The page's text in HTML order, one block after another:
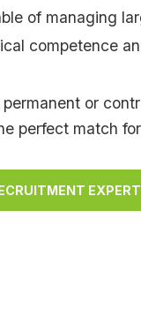
of managing
competence
or
perfect match